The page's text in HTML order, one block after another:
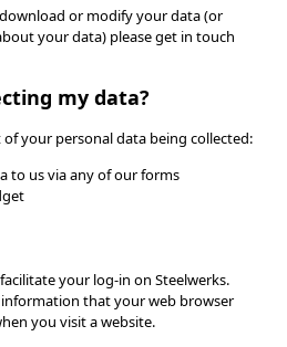
or modify your data (or
your data) please get in touch
my data?
your personal data being collected:
to us via any of our forms
your log-in on Steelwerks.
information that your web browser
you visit a website.